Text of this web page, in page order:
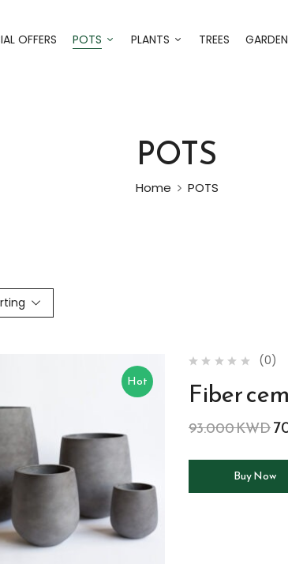
OFFERS POTS PLANTS TREES
POTS
Home POTS
Hot
(0)
Fiber
93.000KWD
Buy Now